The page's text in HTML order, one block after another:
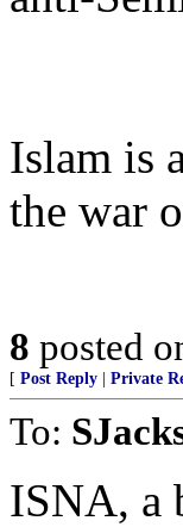
Islam is
the war
8 posted
[ Post Reply Private
To:
ISNA, a